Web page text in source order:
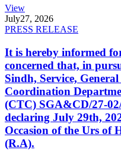
View
July27, 2026
PRESS RELEASE
It is hereby informed
concerned that, in
Sindh, Service,
Coordination
(CTC) SGA&CD/27-
declaring July 29th,
Occasion of the Urs of
(R.A).